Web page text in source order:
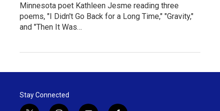
Minnesota poet Kathleen Jesme reading three
poems, "I Didn't Go Back for a Long Time," "Gravity,"
and "Then It Was…
Stay Connected